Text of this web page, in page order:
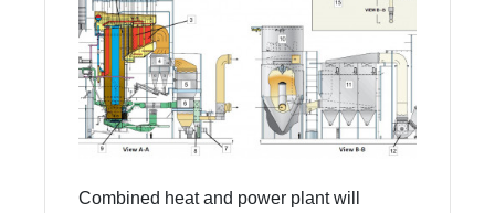
Combined heat and power plant will